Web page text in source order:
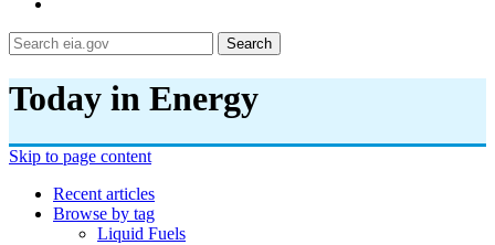
Search
Today in Energy
Skip to page content
Recent articles
Browse by tag
Liquid Fuels